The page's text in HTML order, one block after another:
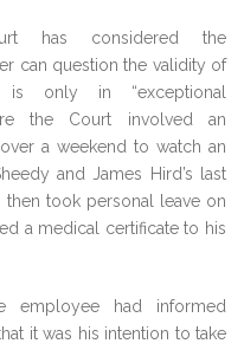
has considered the
can question the validity of
only in “exceptional
the Court involved an
a weekend to watch an
and James Hird’s last
took personal leave on
a medical certificate to his
employee had informed
it was his intention to take